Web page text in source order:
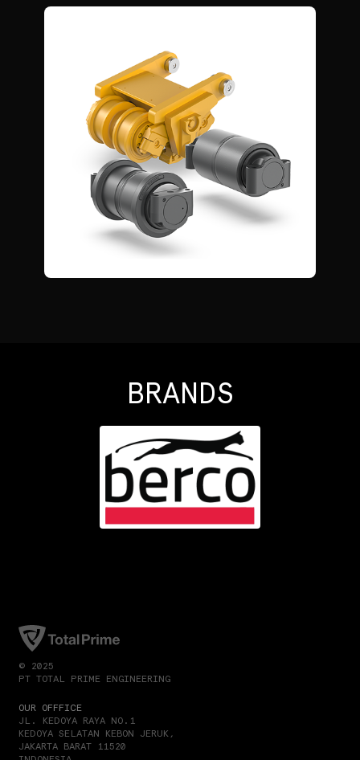
BRANDS
© 2025
PT TOTAL PRIME ENGINEERING
OUR OFFFICE
JL. KEDOYA RAYA NO.1
KEDOYA SELATAN KEBON JERUK,
JAKARTA BARAT 11520